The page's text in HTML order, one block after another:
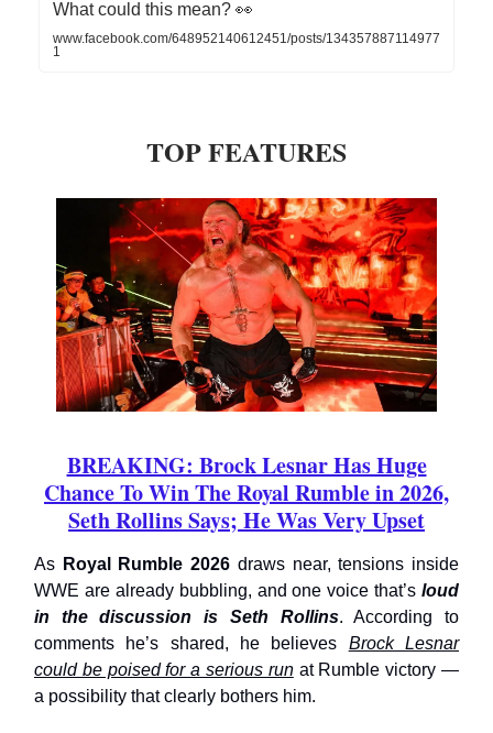
What could this mean? 👀
www.facebook.com/648952140612451/posts/134357887114977
1
TOP FEATURES
BREAKING: Brock Lesnar Has Huge
Chance To Win The Royal Rumble in 2026,
Seth Rollins Says; He Was Very Upset
As Royal Rumble 2026 draws near, tensions inside
WWE are already bubbling, and one voice that’s loud
in the discussion is Seth Rollins. According to
comments he’s shared, he believes Brock Lesnar
could be poised for a serious runat Rumble victory —
a possibility that clearly bothers him.